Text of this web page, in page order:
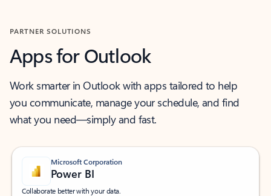
PARTNER SOLUTIONS
Apps for Outlook
Work smarter in Outlook with apps tailored to help
you communicate, manage your schedule, and find
what you need—simply and fast.
Microsoft Corporation
Power BI
Collaborate better with your data.